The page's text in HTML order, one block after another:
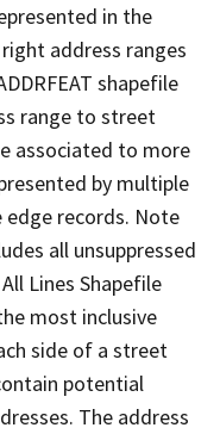
in the
address ranges
shapefile
range to street
associated to more
by multiple
records. Note
all unsuppressed
Lines Shapefile
most inclusive
side of a street
potential
The address